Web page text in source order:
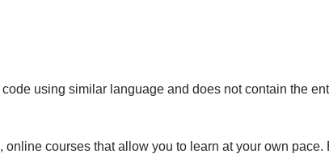
using similar language and does not contain the
courses that allow you to learn at your own